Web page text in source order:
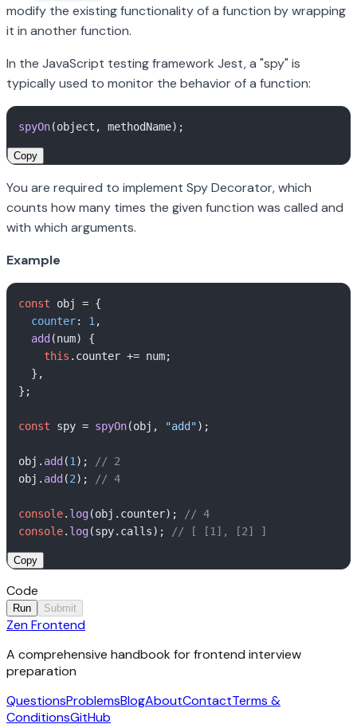
modify the existing functionality of a function by wrapping
it in another function.
In the JavaScript testing framework Jest, a "spy" is
typically used to monitor the behavior of a function:
spyOn
Copy
You are required to implement Spy Decorator, which
counts how many times the given function was called and
with which arguments.
Example
const obj = {
counter: 1 ,
add (num) {
this . counter += num;
  },
};
const spy = spyOn(obj, "add");
obj. add (1 );
// 2
obj. add (2); // 4
console. log(obj. counter);
// 4
console. log(spy. calls); // [ [1], [2] ]
Copy
Code
Run
Submit
1
2
// Implement your solution here
Output
Click Run to execute your code.
Zen Frontend
A comprehensive handbook for frontend interview
preparation
QuestionsProblemsBlogAboutContactTerms &
ConditionsGitHub